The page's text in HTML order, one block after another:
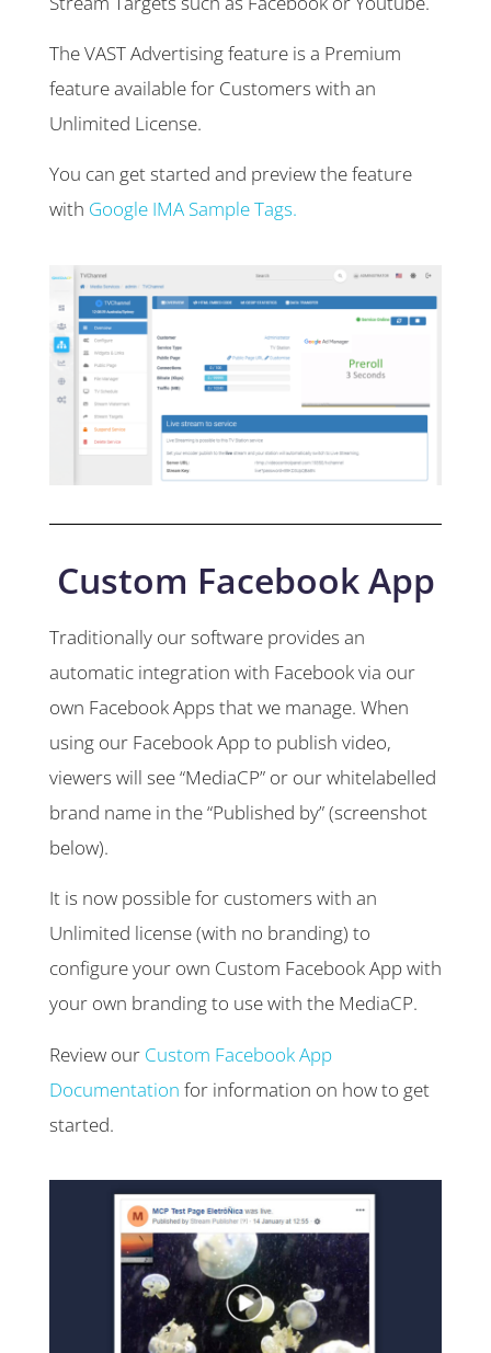
The VAST Advertising feature is a Premium
feature available for Customers with an
Unlimited License.
You can get started and preview the feature
with Google IMA Sample Tags.
Custom Facebook App
Traditionally our software provides an
automatic integration with Facebook via our
own Facebook Apps that we manage. When
using our Facebook App to publish video,
viewers will see “MediaCP” or our whitelabelled
brand name in the “Published by” (screenshot
below).
It is now possible for customers with an
Unlimited license (with no branding) to
configure your own Custom Facebook App with
your own branding to use with the MediaCP.
Review our Custom Facebook App
Documentation for information on how to get
started.